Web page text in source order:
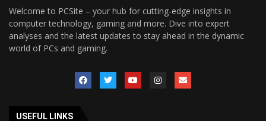
Welcome to PCSite – your hub for cutting-edge insights in
computer technology, gaming and more. Dive into expert
analyses and the latest updates to stay ahead in the dynamic
world of PCs and gaming.
USEFUL LINKS